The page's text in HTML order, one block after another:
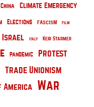
China Climate Emergency
Elections Fascism Film
Israel Italy Keir Starmer
pandemic Protest
Trade Unionism
America War